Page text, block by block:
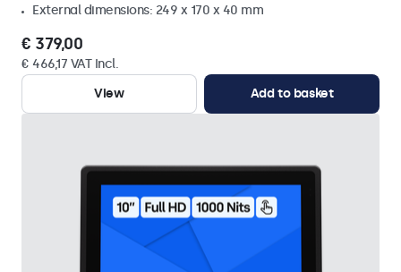
External dimensions: 249 x 170 x 40 mm
€ 379,00
€ 466,17 VAT Incl.
View
Add to basket